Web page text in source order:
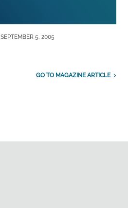
| SEPTEMBER 5, 2005
GO TO MAGAZINE ARTICLE